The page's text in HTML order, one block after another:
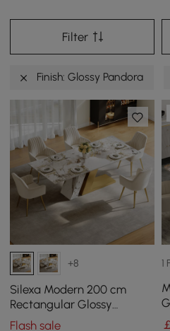
Filter
Finish: Glossy Pandora
+8
Silexa Modern 200 cm
Rectangular Glossy
Sintered Stone Dining
Flash sale
1